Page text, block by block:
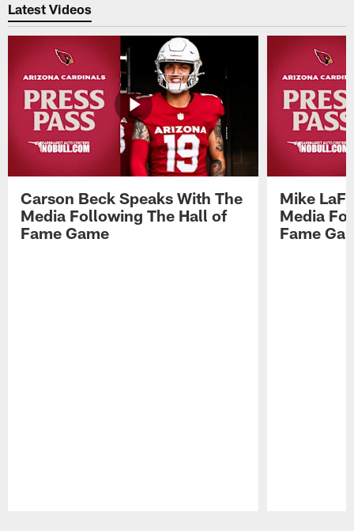
Latest Videos
Carson Beck Speaks With The
Media Following The Hall of
Fame Game
Mike
Media
Fame